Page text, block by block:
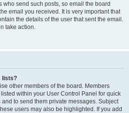
who send such posts, so email the board
email you received. It is very important that
the details of the user that sent the email.
take action.
lists?
other members of the board. Members
within your User Control Panel for quick
to send them private messages. Subject
users may also be highlighted. If you add